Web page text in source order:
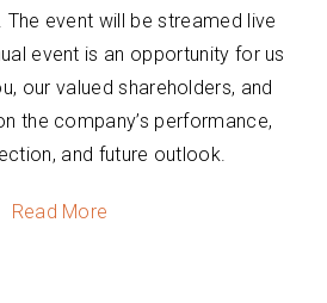
The event will be streamed live
event is an opportunity for us
our valued shareholders, and
the company’s performance,
and future outlook.
Read More